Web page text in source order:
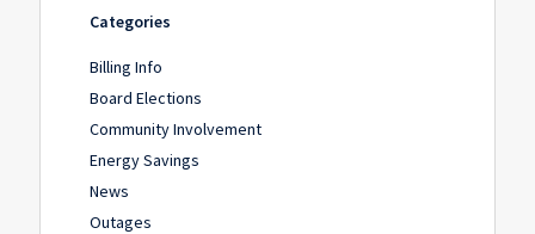
Categories
Billing Info
Board Elections
Community Involvement
Energy Savings
News
Outages